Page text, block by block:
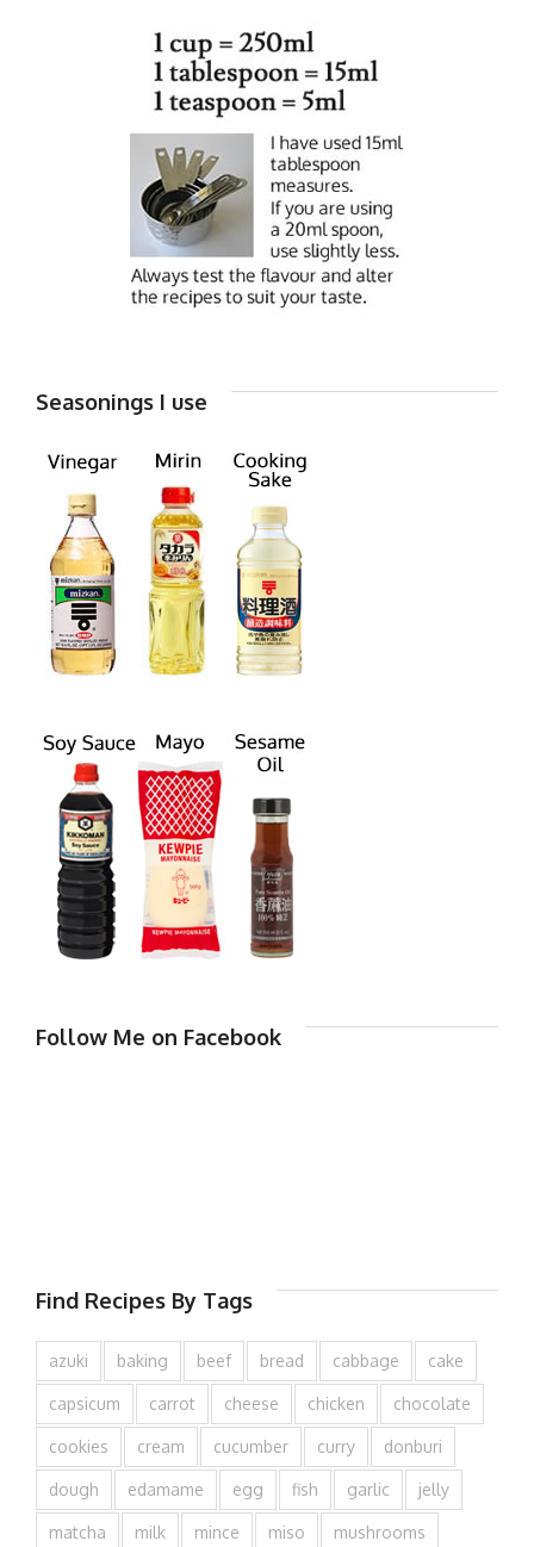
Seasonings I use
Follow Me on Facebook
Find Recipes By Tags
azuki baking beef bread cabbage cake
capsicum carrot cheese chicken chocolate
cookies cream cucumber curry donburi
dough edamame egg fish garlic jelly
matcha milk mince miso mushrooms